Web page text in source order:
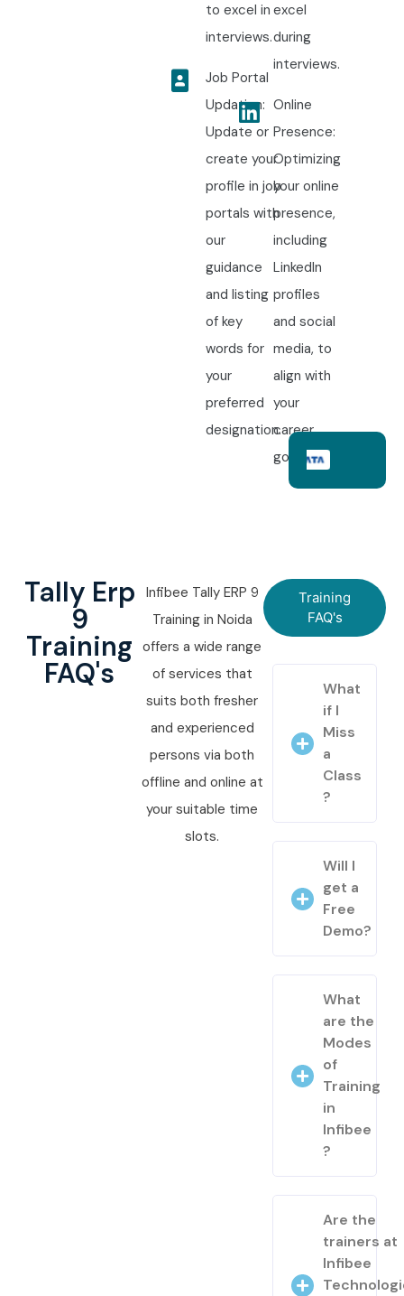
to excel in
interviews.
Job Portal
Updation:
Update or
create your
profile in job
portals with
our
guidance
and listing
of key
words for
your
preferred
designation.
excel
during
interviews.
Online
Presence:
Optimizing
your online
presence,
including
LinkedIn
profiles
and social
media, to
align with
your
career
goals.
Tally Erp
9
Training
FAQ's
Infibee Tally ERP 9
Training in Noida
offers a wide range
of services that
suits both fresher
and experienced
persons via both
offline and online at
your suitable time
slots.
Training
FAQ's
What
if I
Miss
a
Class
?
Will I
get a
Free
Demo?
What
are the
Modes
of
Training
in
Infibee
?
Are the
trainers at
Infibee